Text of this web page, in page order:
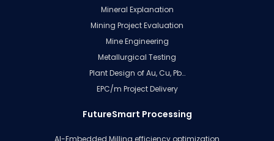
Mineral Explanation
Mining Project Evaluation
Mine Engineering
Metallurgical Testing
Plant Design of Au, Cu, Pb…
EPC/m Project Delivery
FutureSmart Processing
AI-Embedded Milling efficiency optimization